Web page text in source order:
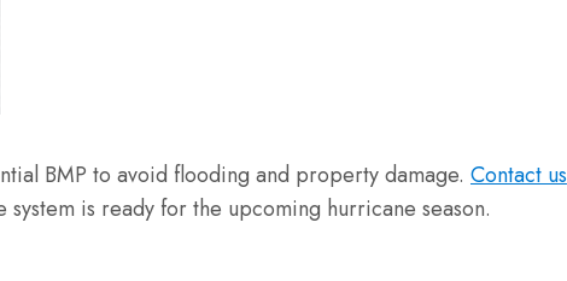
BMP to avoid flooding and property damage. Contact us
is ready for the upcoming hurricane season.